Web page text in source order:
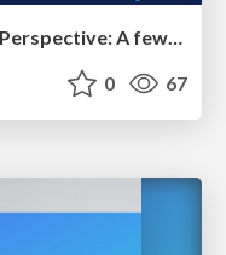
Control-Command-Shift Your Perspective: A few thoughts on strategic project management
0 67